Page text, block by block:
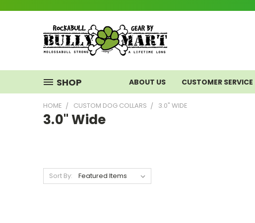
SHOP ABOUT US CUSTOMER SERVICE
HOME CUSTOM DOG COLLARS 3.0" WIDE
3.0" Wide
Sort By: